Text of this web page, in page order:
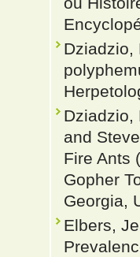
Dziadzio,
Dziadzio,
and
Fire Ants
Gopher
Georgia,
Elbers,